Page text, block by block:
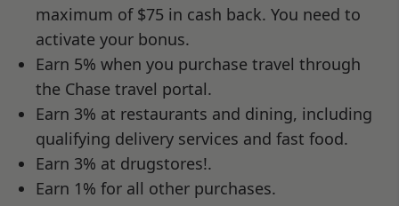
maximum of $75 in cash back. You need to
activate your bonus.
Earn 5% when you purchase travel through
the Chase travel portal.
Earn 3% at restaurants and dining, including
qualifying delivery services and fast food.
Earn 3% at drugstores!.
Earn 1% for all other purchases.